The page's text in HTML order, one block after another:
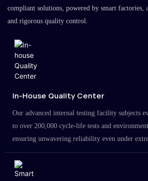
compliant solutions, powered by smart factories,
and rigorous quality control.
In-House Quality Center
Our advanced internal testing facility subjects
to over 200,000 cycle-life tests and
ensuring unwavering reliability even under